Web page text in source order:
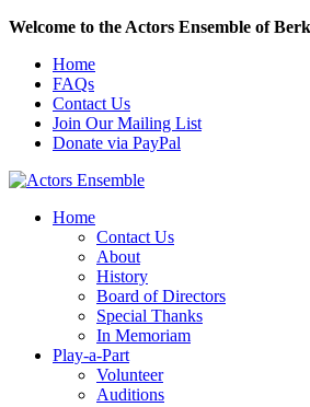
Welcome to the Actors Ensemble of
Home
FAQs
Contact Us
Join Our Mailing List
Donate via PayPal
Home
Contact Us
About
History
Board of Directors
Special Thanks
In Memoriam
Play-a-Part
Volunteer
Auditions